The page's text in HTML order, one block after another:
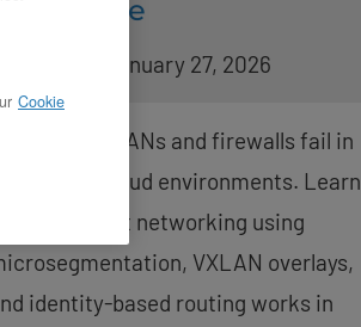
Updated on January 27, 2026
Traditional VLANs and firewalls fail in
distributed cloud environments. Learn
how zero-trust networking using
VXLAN overlays,
identity-based routing works in
Cookie